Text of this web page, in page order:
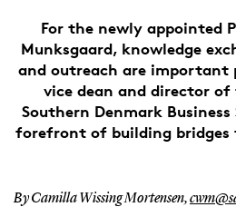
For the newly appointed
Munksgaard, knowledge
and outreach are important
vice dean and director
Southern Denmark
forefront of building bridges
By Camilla Wissing Mortensen,